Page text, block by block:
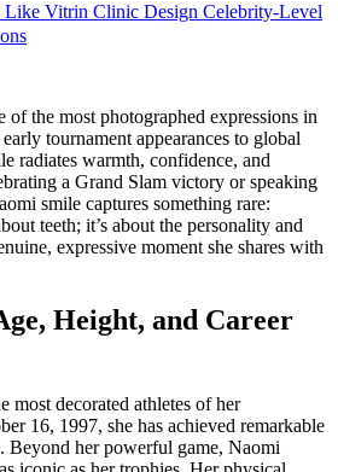
Vitrin Clinic Design Celebrity-Level
of the most photographed expressions in
tournament appearances to global
radiates warmth, confidence, and
a Grand Slam victory or speaking
smile captures something rare:
teeth; it’s about the personality and
expressive moment she shares with
Height, and Career
most decorated athletes of her
16, 1997, she has achieved remarkable
Beyond her powerful game, Naomi